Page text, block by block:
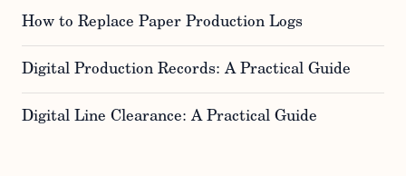
How to Replace Paper Production Logs
Digital Production Records: A Practical Guide
Digital Line Clearance: A Practical Guide